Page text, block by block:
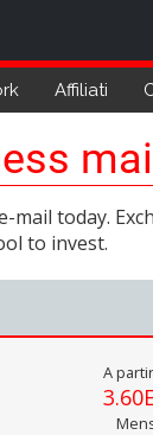
Affiliati
mail
mail today.
to invest.
A